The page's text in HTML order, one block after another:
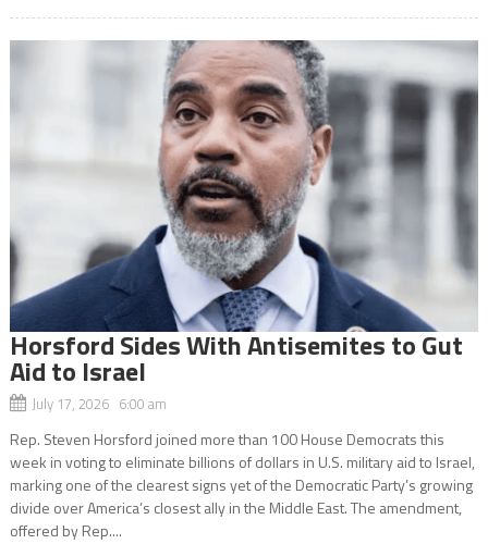
Horsford Sides With Antisemites to Gut
Aid to Israel
July 17, 2026 6:00 am
Rep. Steven Horsford joined more than 100 House Democrats this
week in voting to eliminate billions of dollars in U.S. military aid to Israel,
marking one of the clearest signs yet of the Democratic Party’s growing
divide over America’s closest ally in the Middle East. The amendment,
offered by Rep....